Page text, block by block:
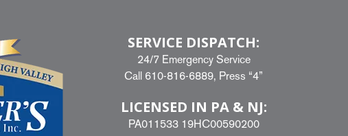
SERVICE DISPATCH:
24/7 Emergency Service
Call 610-816-6889, Press “4”
LICENSED IN PA & NJ:
PA011533 19HC00590200